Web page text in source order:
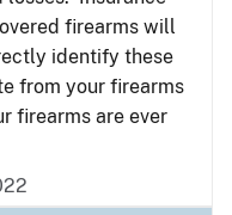
firearms will
identify these
from your firearms
firearms are ever